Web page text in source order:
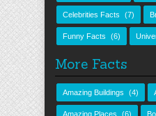
Celebrities Facts (7)
Funny Facts (6)
More Facts
Amazing Buildings (4)
Amazing Places (6)